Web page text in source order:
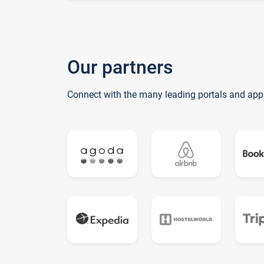
Our partners
Connect with the many leading portals and